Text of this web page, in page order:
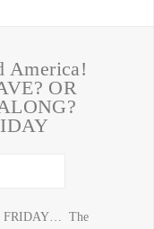
America!
OR
FRIDAY… The